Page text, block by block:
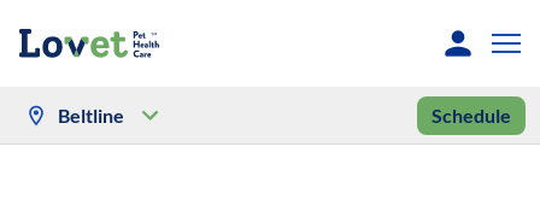
Beltline Schedule